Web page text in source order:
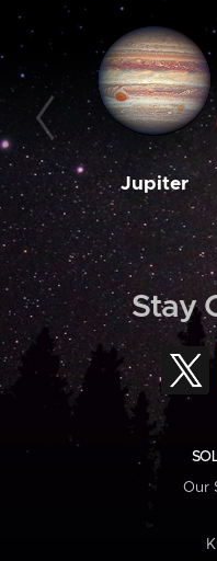
Jupiter
Stay
Our